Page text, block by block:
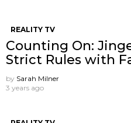
REALITY TV
Counting On:
Strict Rules with
by Sarah Milner
3 years ago